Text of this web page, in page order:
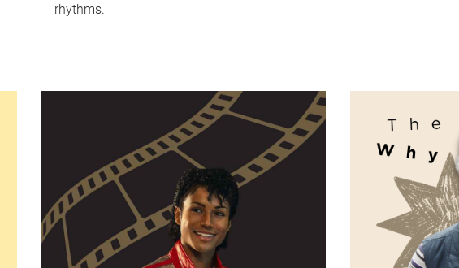
rhythms.